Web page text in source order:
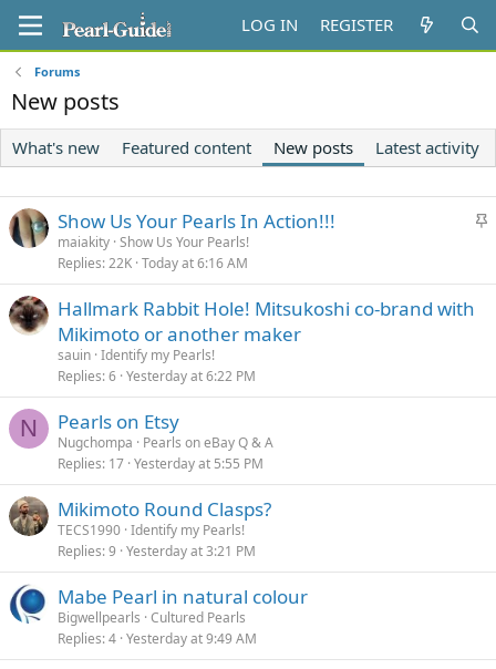
LOG IN REGISTER
Forums
New posts
What's new Featured content New posts Latest activity
S
c
Show Us Your Pearls In Action!!!
maiakity Show Us Your Pearls!
Replies 22K Today at 6:16 AM
Hallmark Rabbit Hole! Mitsukoshi co-brand with
Mikimoto or another maker
sauin Identify my Pearls!
Replies 6 Yesterday at 6:22 PM
N Pearls on Etsy
Nugchompa
Pearls on eBay Q & A
Replies 17 Yesterday at 5:55 PM
Mikimoto Round Clasps?
TECS1990 Identify my Pearls!
Replies 9 Yesterday at 3:21 PM
Mabe Pearl in natural colour
Bigwellpearls Cultured Pearls
Replies 4 Yesterday at 9:49 AM